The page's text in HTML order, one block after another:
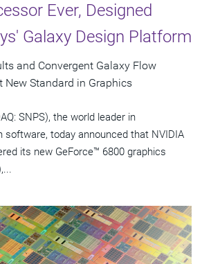
Ever, Designed
Galaxy Design Platform
and Convergent Galaxy Flow
New Standard in Graphics
SNPS), the world leader in
software, today announced that NVIDIA
its new GeForce™ 6800 graphics